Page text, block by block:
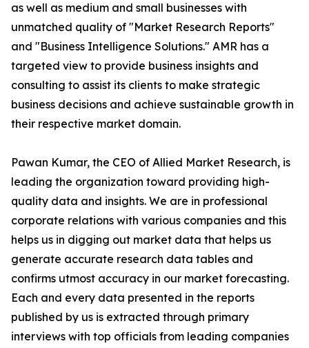
as well as medium and small businesses with
unmatched quality of "Market Research Reports"
and "Business Intelligence Solutions." AMR has a
targeted view to provide business insights and
consulting to assist its clients to make strategic
business decisions and achieve sustainable growth in
their respective market domain.
Pawan Kumar, the CEO of Allied Market Research, is
leading the organization toward providing high-
quality data and insights. We are in professional
corporate relations with various companies and this
helps us in digging out market data that helps us
generate accurate research data tables and
confirms utmost accuracy in our market forecasting.
Each and every data presented in the reports
published by us is extracted through primary
interviews with top officials from leading companies